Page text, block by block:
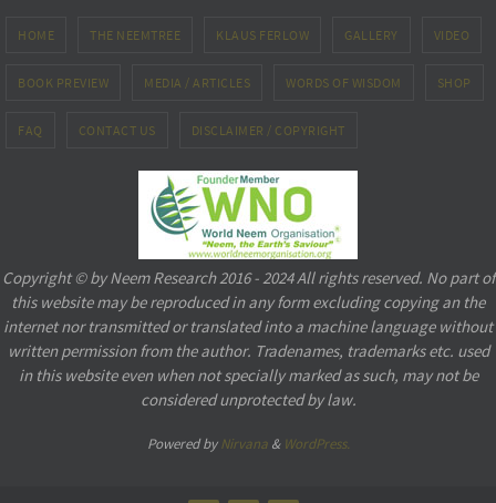
HOME THE NEEMTREE KLAUS FERLOW GALLERY VIDEO
BOOK PREVIEW MEDIA / ARTICLES WORDS OF WISDOM SHOP
FAQ CONTACT US DISCLAIMER / COPYRIGHT
Copyright © by Neem Research 2016 - 2024 All rights reserved. No part of
this website may be reproduced in any form excluding copying an the
internet nor transmitted or translated into a machine language without
written permission from the author. Tradenames, trademarks etc. used
in this website even when not specially marked as such, may not be
considered unprotected by law.
Powered byNirvana& WordPress.